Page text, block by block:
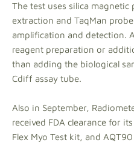
The test uses silica magnetic
extraction and TaqMan
amplification and detection.
reagent preparation or
than adding the biological
Cdiff assay tube.
Also in September,
received FDA clearance for
Flex Myo Test kit, and AQT90